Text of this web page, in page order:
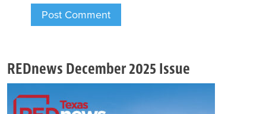
REDnews December 2025 Issue